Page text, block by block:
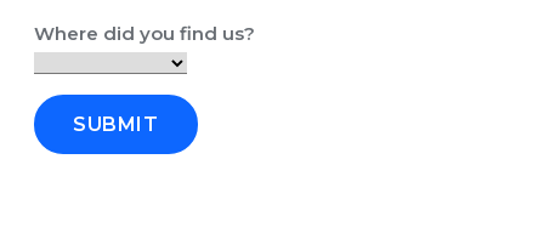
Where did you find us?
SUBMIT